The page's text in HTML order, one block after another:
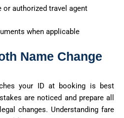
authorized travel agent
when applicable
Name Change
your ID at booking is best
are noticed and prepare all
changes. Understanding fare